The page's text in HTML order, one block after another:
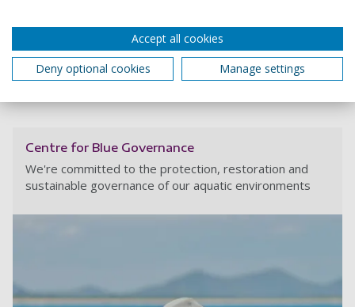
“This framework can support countries to practically
address the critical importance of marine and coastal
biodiversity in the implementation of the post-2020 global
biodiversity framework.”
Centre for Blue Governance
We're committed to the protection, restoration and
sustainable governance of our aquatic environments
Accept all cookies
Deny optional cookies
Manage settings